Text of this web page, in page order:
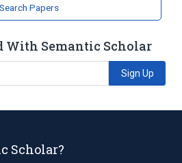
Search Papers
With Semantic Scholar
Sign Up
Scholar?